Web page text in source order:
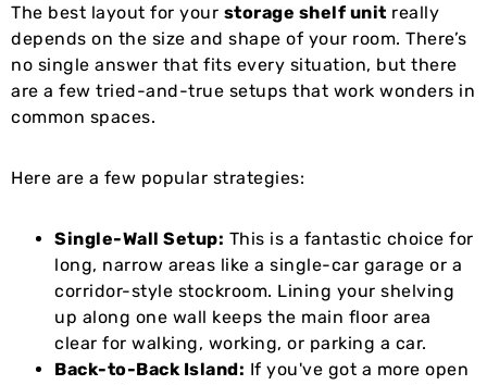
The best layout for your storage shelf unit really
depends on the size and shape of your room. There’s
no single answer that fits every situation, but there
are a few tried-and-true setups that work wonders in
common spaces.
Here are a few popular strategies:
Single-Wall Setup: This is a fantastic choice for
long, narrow areas like a single-car garage or a
corridor-style stockroom. Lining your shelving
up along one wall keeps the main floor area
clear for walking, working, or parking a car.
Back-to-Back Island: If you've got a more open